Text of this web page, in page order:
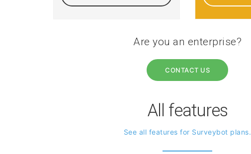
Are you an enterprise?
CONTACT US
All features
See all features for Surveybot plans.